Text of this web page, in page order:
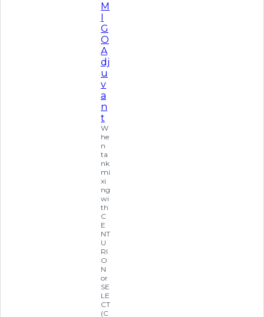
M
I
G
O
A
dj
u
v
a
n
t
W
he
n
ta
nk
mi
xi
ng
wi
th
C
E
NT
U
RI
O
N
or
SE
LE
CT
(C